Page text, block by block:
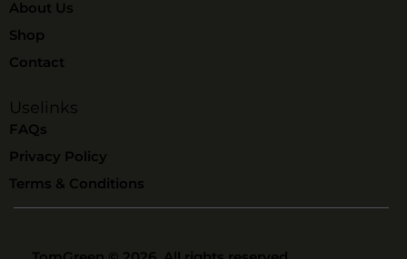
About Us
Shop
Contact
Uselinks
FAQs
Privacy Policy
Terms & Conditions